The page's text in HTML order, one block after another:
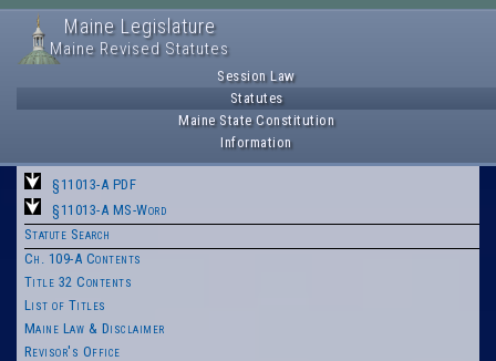
Maine Legislature
Maine Revised Statutes
Session Law
Statutes
Maine State Constitution
Information
§11013-A PDF
§11013-A MS-Word
Statute Search
Ch. 109-A Contents
Title 32 Contents
List of Titles
Maine Law & Disclaimer
Revisor's Office